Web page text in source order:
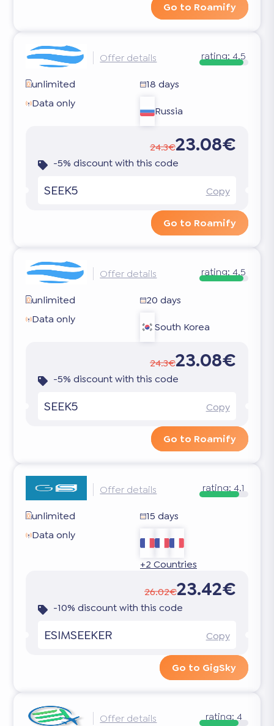
Go to Roamify
Offer details rating:4.5
unlimited
18 days
Data only
Russia
24.3€23.08€
-5% discount with this code
SEEK5 Copy
Go to Roamify
Offer details rating:4.5
unlimited
20 days
Data only
South Korea
24.3€23.08€
-5% discount with this code
SEEK5 Copy
Go to Roamify
Offer details rating:4.1
unlimited
15 days
Data only
+2 Countries
26.02€23.42€
-10% discount with this code
ESIMSEEKER Copy
Go to GigSky
Offer details rating:4